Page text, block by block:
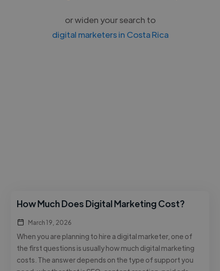
or widen your search to
digital marketers in Costa Rica
How Much Does Digital Marketing Cost?
March 19, 2026
When you are planning to hire a digital marketer, one of
the first questions is usually how much digital marketing
costs. The answer depends on the type of support you